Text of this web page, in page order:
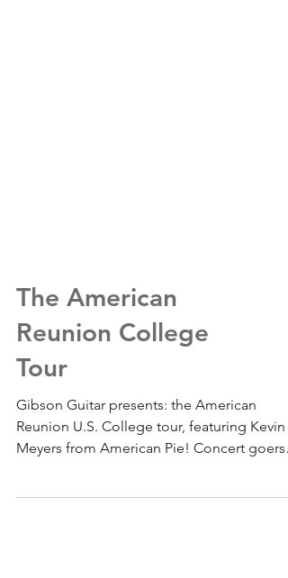
The American
Reunion College
Tour
Gibson Guitar presents: the American
Reunion U.S. College tour, featuring Kevin
will have a...